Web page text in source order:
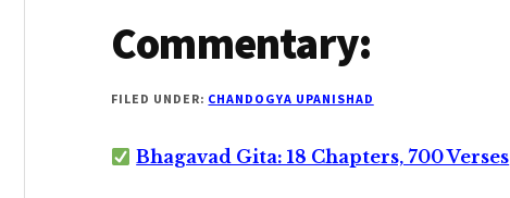
Commentary:
FILED UNDER: CHANDOGYA UPANISHAD
Bhagavad Gita: 18 Chapters, 700 Verses